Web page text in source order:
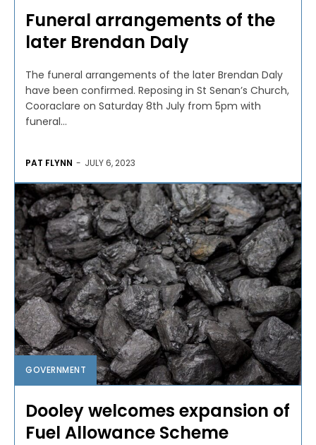
Funeral arrangements of the
later Brendan Daly
The funeral arrangements of the later Brendan Daly
have been confirmed. Reposing in St Senan’s Church,
Cooraclare on Saturday 8th July from 5pm with
funeral...
PAT FLYNN - JULY 6, 2023
GOVERNMENT
Dooley welcomes expansion of
Fuel Allowance Scheme